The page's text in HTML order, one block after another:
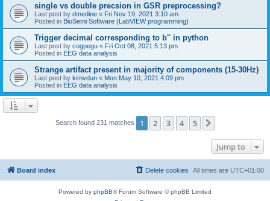
single vs double precsion in GSR preprocessing?
Last post by dmedine « Fri Nov 19, 2021 3:10 am
Posted in BioSemi Software (LabVIEW programming)
Trigger decimal corresponding to b'' in python
Last post by cogpegu « Fri Oct 08, 2021 5:13 pm
Posted in EEG data analysis
Strange artifact present in majority of components (15-30Hz)
Last post by kimvdun « Mon May 10, 2021 4:09 pm
Posted in EEG data analysis
Search found 231 matches 1 2 3 4 5
Jump to
Board index All times are UTC+01:00
Delete cookies
Powered by phpBB® Forum Software © phpBB Limited